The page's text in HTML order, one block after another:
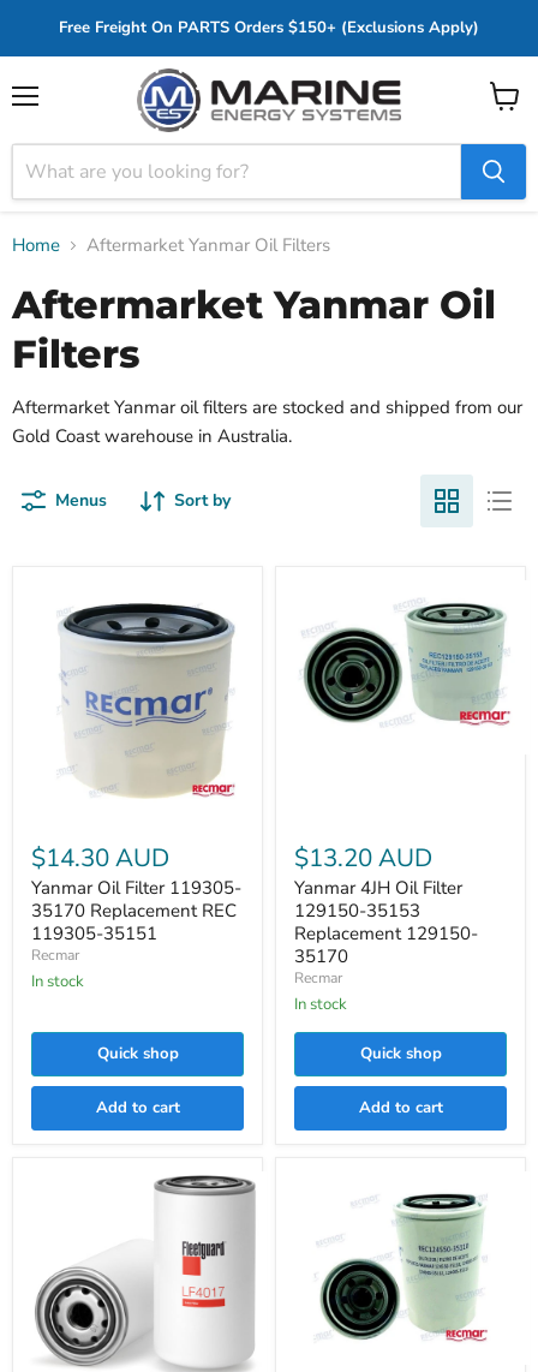
Free Freight On PARTS Orders $150+ (Exclusions Apply)
View
cart
Home Aftermarket Yanmar Oil Filters
Aftermarket Yanmar Oil
Filters
Aftermarket Yanmar oil filters are stocked and shipped from our
Gold Coast warehouse in Australia.
Menus Sort by
Oil
Filter
119305-
35170
Replacement
REC
119305-
35151
$14.30 AUD
Yanmar Oil Filter 119305-
35170 Replacement REC
119305-35151
Recmar
In stock
Quick shop
Add to cart
35153
Replacement
129150-
35170
$13.20 AUD
Yanmar 4JH Oil Filter
129150-35153
Replacement 129150-
35170
Recmar
In stock
Quick shop
Add to cart